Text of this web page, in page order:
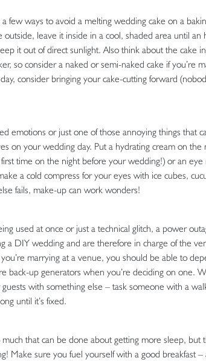
few ways to avoid a melting wedding cake on a
outside, leave it inside in a cool, shaded area until an
it out of direct sunlight. Also think about the cake
so consider a naked or semi-naked cake if you’re
consider bringing your cake-cutting forward
emotions or just one of those annoying things that
on your wedding day. Put a hydrating cream on the
time on the night before your wedding!) or an eye
a cold compress for your eyes with ice cubes,
fails, make-up can work wonders!
used at once or just a technical glitch, a power
a DIY wedding and are therefore in charge of the
marrying at a venue, you should be able to
back-up generators when you’re deciding on one.
with something else – task someone with a
until it’s fixed.
that can be done about getting more sleep, but
Make sure you fuel yourself with a good breakfast –